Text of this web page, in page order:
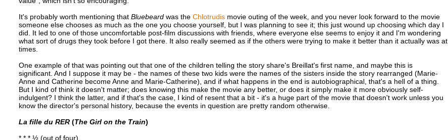
It's probably worth mentioning that Bluebeardwas the Chlotrudismovie outing of the week, and you never look forward to the movie
someone else chooses as much as the one you choose yourself, but I was planning to see it; this just wound up choosing which day I
did. It led to one of those uncomfortable post-film discussions with friends, where everyone else seems to enjoy it and I'm wondering
what sort of drugs they took before I got there. It also really seemed as if the others were trying to make it better than it actually was at
times.
One example of that was pointing out that one of the children telling the story share's Breillat's first name, and maybe this is
significant. And I suppose it may be - the names of these two kids were the names of the sisters inside the story rearranged (Marie-
Anne and Catherine become Anne and Marie-Catherine), and if what happens in the end is autobiographical, that's a hell of a thing.
But I kind of think it doesn't matter; does knowing this make the movie any better, or does it simply make it more obviously self-
indulgent? I think the latter, and if that's the case, I kind of resent that a bit - it's a huge part of the movie that doesn't work unless you
know the director's personal history, because the events in question are pretty random otherwise.
La fille du RER(The Girl on the Train)
* * * ½ (out of four)